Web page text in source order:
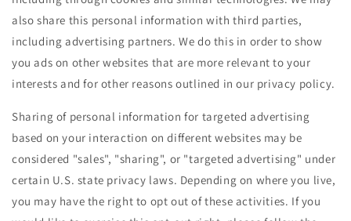
also share this personal information with third parties,
including advertising partners. We do this in order to show
you ads on other websites that are more relevant to your
interests and for other reasons outlined in our privacy policy.
Sharing of personal information for targeted advertising
based on your interaction on different websites may be
considered "sales", "sharing", or "targeted advertising" under
certain U.S. state privacy laws. Depending on where you live,
you may have the right to opt out of these activities. If you